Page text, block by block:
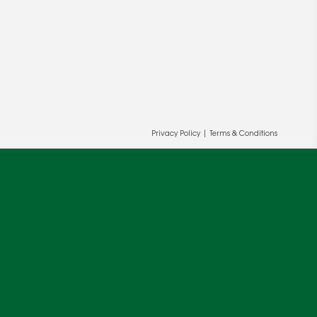
Privacy Policy Terms & Conditions
and our partners' behalf to help us